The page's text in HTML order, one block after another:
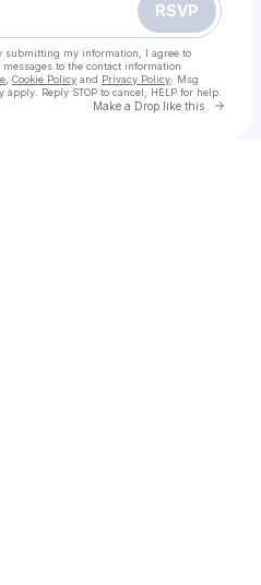
RSVP
submitting my information, I agree to
to the contact information
Cookie Policy and Privacy Policy . Msg
Reply STOP to cancel, HELP for help.
Make a Drop like this Go